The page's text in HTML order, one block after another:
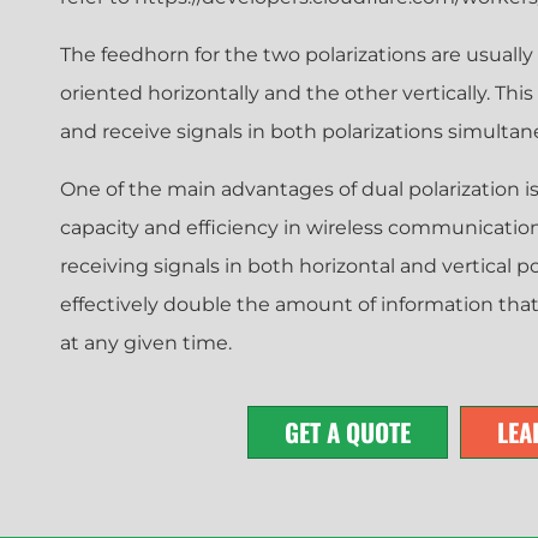
The feedhorn for the two polarizations are
oriented horizontally and the other vertically.
and receive signals in both polarizations
One of the main advantages of dual polarization
capacity and efficiency in wireless
receiving signals in both horizontal and vertical
effectively double the amount of information
at any given time.
GET A QUOTE